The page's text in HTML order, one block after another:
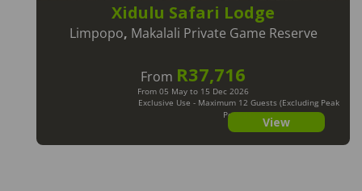
Xidulu Safari Lodge
Limpopo, Makalali Private Game Reserve
From R37,716
Exclusive Use - Maximum 12 Guests (Excluding Peak
Periods)
From 05 May to 15 Dec 2026
View